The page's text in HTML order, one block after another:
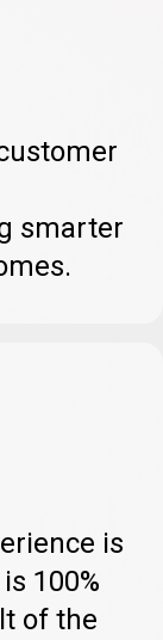
smarter
is
100%
of the